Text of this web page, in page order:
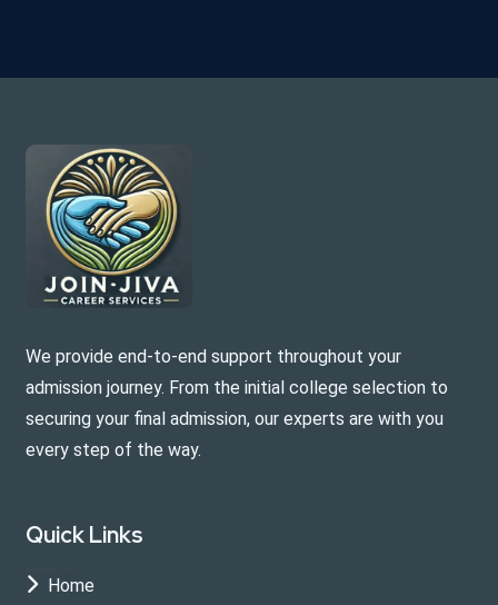
We provide end-to-end support throughout your
admission journey. From the initial college selection to
securing your final admission, our experts are with you
every step of the way.
Quick Links
Home